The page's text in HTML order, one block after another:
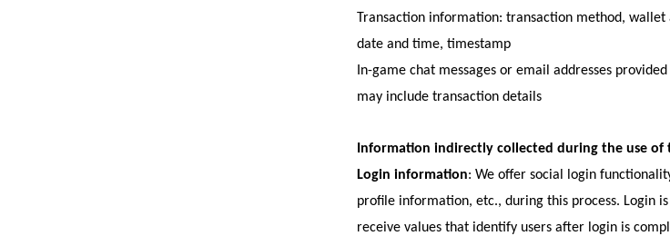
Transaction information: transaction method,
date and time, timestamp
In-game chat messages or email addresses
may include transaction details
Information indirectly collected during the use of
Login information: We offer social login
profile information, etc., during this process. Login
receive values that identify users after login is